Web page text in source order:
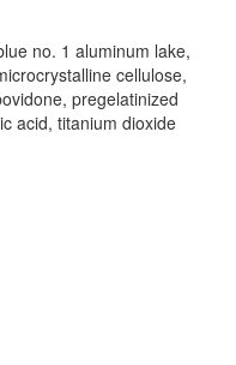
no. 1 aluminum lake,
cellulose,
pregelatinized
acid, titanium dioxide